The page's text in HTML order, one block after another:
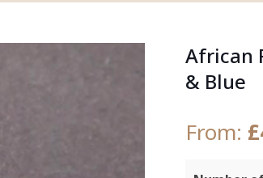
African
& Blue
From: £